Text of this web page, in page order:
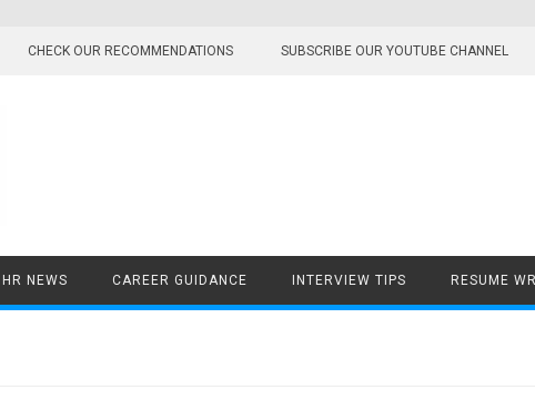
CHECK OUR RECOMMENDATIONS SUBSCRIBE OUR YOUTUBE CHANNEL
HR NEWS CAREER GUIDANCE INTERVIEW TIPS RESUME